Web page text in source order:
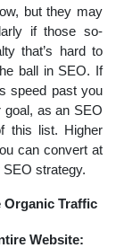
but they may
if those so-
that’s hard to
ball in SEO. If
speed past you
goal, as an SEO
this list. Higher
can convert at
strategy.
Organic Traffic
Website: